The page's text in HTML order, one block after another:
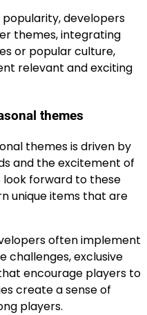
popularity, developers
themes, integrating
or popular culture,
relevant and exciting
themes
themes is driven by
and the excitement of
look forward to these
unique items that are
often implement
challenges, exclusive
encourage players to
create a sense of
players.